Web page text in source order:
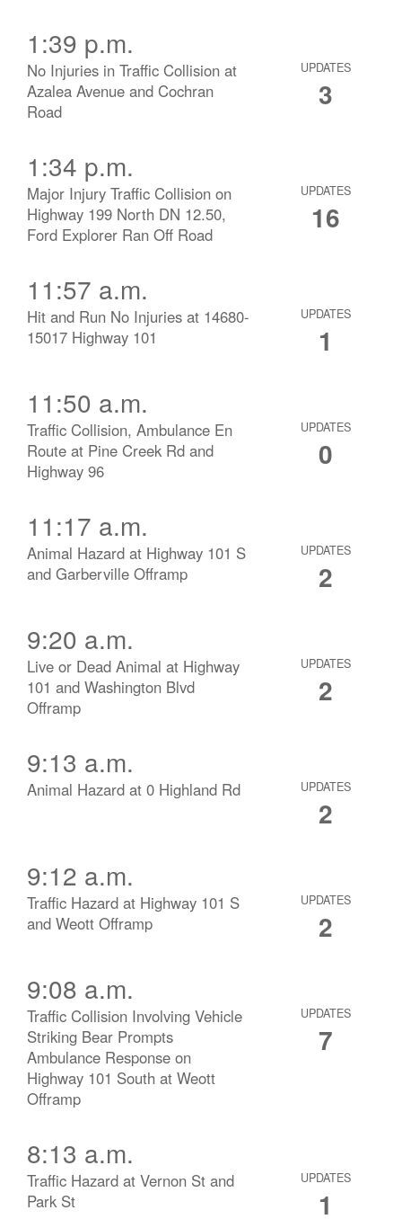
1:39 p.m.
No Injuries in Traffic Collision at
Azalea Avenue and Cochran
Road
UPDATES
3
1:34 p.m.
Major Injury Traffic Collision on
Highway 199 North DN 12.50,
Ford Explorer Ran Off Road
UPDATES
16
11:57 a.m.
Hit and Run No Injuries at 14680-
15017 Highway 101
UPDATES
1
11:50 a.m.
Traffic Collision, Ambulance En
Route at Pine Creek Rd and
Highway 96
UPDATES
0
11:17 a.m.
Animal Hazard at Highway 101 S
and Garberville Offramp
UPDATES
2
9:20 a.m.
Live or Dead Animal at Highway
101 and Washington Blvd
Offramp
UPDATES
2
9:13 a.m.
Animal Hazard at 0 Highland Rd UPDATES
2
9:12 a.m.
Traffic Hazard at Highway 101 S
and Weott Offramp
UPDATES
2
9:08 a.m.
Traffic Collision Involving Vehicle
Striking Bear Prompts
Ambulance Response on
Highway 101 South at Weott
Offramp
UPDATES
7
8:13 a.m.
Traffic Hazard at Vernon St and
Park St
UPDATES
1